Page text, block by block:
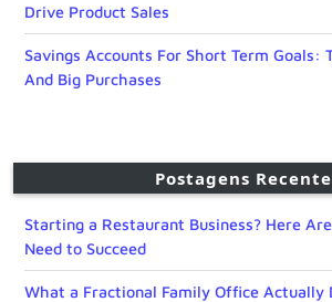
Drive Product Sales
Savings Accounts For Short Term Goals:
And Big Purchases
Postagens
Starting a Restaurant Business? Here Are
Need to Succeed
What a Fractional Family Office Actually